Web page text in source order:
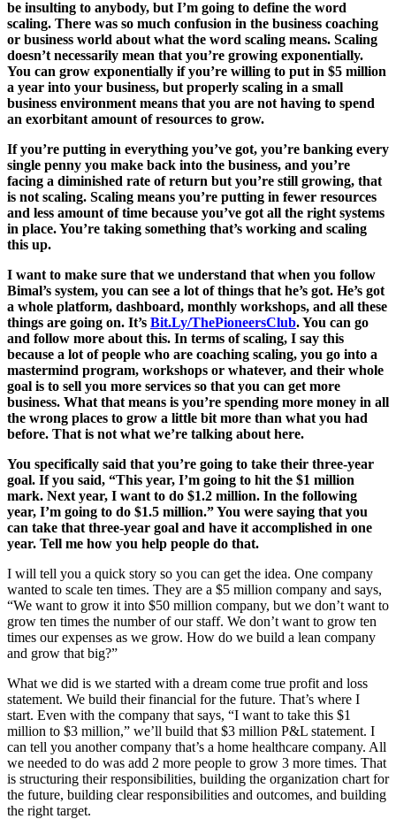
be insulting to anybody, but I’m going to define the word
scaling. There was so much confusion in the business coaching
or business world about what the word scaling means. Scaling
doesn’t necessarily mean that you’re growing exponentially.
You can grow exponentially if you’re willing to put in $5 million
a year into your business, but properly scaling in a small
business environment means that you are not having to spend
an exorbitant amount of resources to grow.
If you’re putting in everything you’ve got, you’re banking every
single penny you make back into the business, and you’re
facing a diminished rate of return but you’re still growing, that
is not scaling. Scaling means you’re putting in fewer resources
and less amount of time because you’ve got all the right systems
in place. You’re taking something that’s working and scaling
this up.
I want to make sure that we understand that when you follow
Bimal’s system, you can see a lot of things that he’s got. He’s got
a whole platform, dashboard, monthly workshops, and all these
things are going on. It’s Bit.Ly/ThePioneersClub. You can go
and follow more about this. In terms of scaling, I say this
because a lot of people who are coaching scaling, you go into a
mastermind program, workshops or whatever, and their whole
goal is to sell you more services so that you can get more
business. What that means is you’re spending more money in all
the wrong places to grow a little bit more than what you had
before. That is not what we’re talking about here.
You specifically said that you’re going to take their three-year
goal. If you said, “This year, I’m going to hit the $1 million
mark. Next year, I want to do $1.2 million. In the following
year, I’m going to do $1.5 million.” You were saying that you
can take that three-year goal and have it accomplished in one
year. Tell me how you help people do that.
I will tell you a quick story so you can get the idea. One company
wanted to scale ten times. They are a $5 million company and says,
“We want to grow it into $50 million company, but we don’t want to
grow ten times the number of our staff. We don’t want to grow ten
times our expenses as we grow. How do we build a lean company
and grow that big?”
What we did is we started with a dream come true profit and loss
statement. We build their financial for the future. That’s where I
start. Even with the company that says, “I want to take this $1
million to $3 million,” we’ll build that $3 million P&L statement. I
can tell you another company that’s a home healthcare company. All
we needed to do was add 2 more people to grow 3 more times. That
is structuring their responsibilities, building the organization chart for
the future, building clear responsibilities and outcomes, and building
the right target.